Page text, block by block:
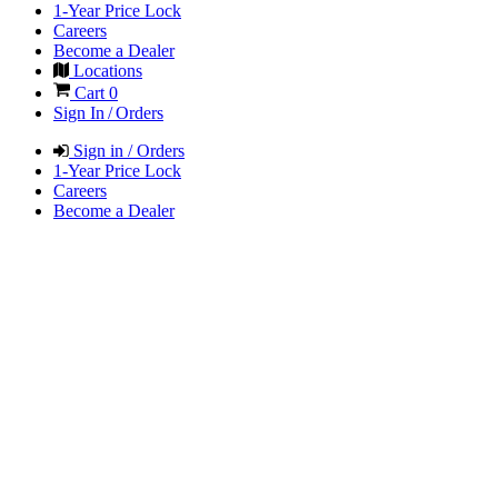
1-Year Price Lock
Careers
Become a Dealer
Locations
Cart 0
Sign In / Orders
Sign in / Orders
1-Year Price Lock
Careers
Become a Dealer